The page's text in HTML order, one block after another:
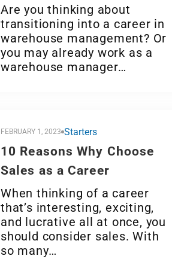
Are you thinking about
transitioning into a career in
warehouse management? Or
you may already work as a
warehouse manager…
FEBRUARY 1, 2023 Starters
10 Reasons Why Choose
Sales as a Career
When thinking of a career
that’s interesting, exciting,
and lucrative all at once, you
should consider sales. With
so many…